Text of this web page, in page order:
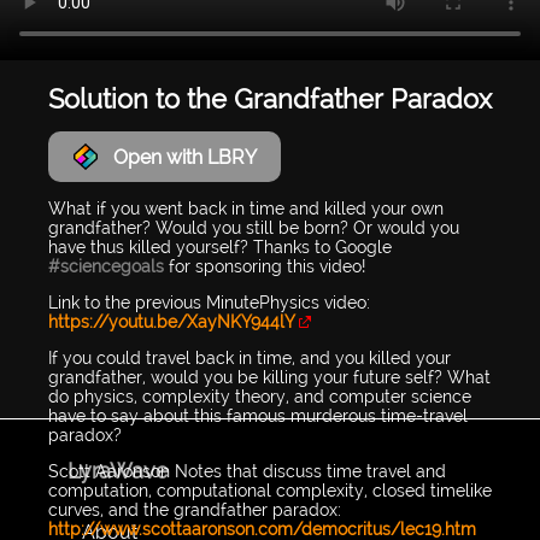
Solution to the Grandfather Paradox
Open with LBRY
What if you went back in time and killed your own
grandfather? Would you still be born? Or would you
have thus killed yourself? Thanks to Google
#sciencegoals for sponsoring this video!
Link to the previous MinutePhysics video:
https://youtu.be/XayNKY944lY
If you could travel back in time, and you killed your
grandfather, would you be killing your future self? What
do physics, complexity theory, and computer science
have to say about this famous murderous time-travel
paradox?
Scott Aaronson Notes that discuss time travel and
computation, computational complexity, closed timelike
curves, and the grandfather paradox:
http://www.scottaaronson.com/democritus/lec19.htm
LyraWave
About